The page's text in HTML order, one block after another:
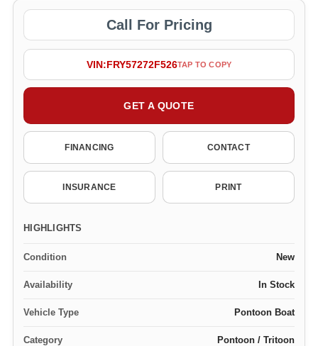
Call For Pricing
VIN:FRY57272F526TAP TO COPY
GET A QUOTE
FINANCING CONTACT
INSURANCE PRINT
HIGHLIGHTS
Condition New
Availability In Stock
Vehicle Type Pontoon Boat
Category Pontoon / Tritoon